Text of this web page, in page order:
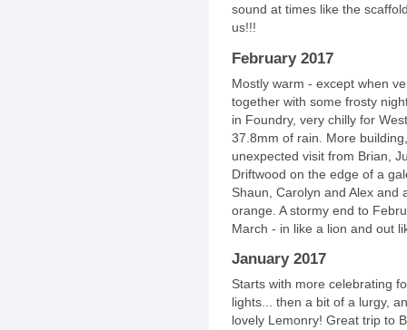
sound at times like the
us!!!
February 2017
Mostly warm - except when
together with some frosty
in Foundry, very chilly for
37.8mm of rain. More
unexpected visit from Brian,
Driftwood on the edge of a
Shaun, Carolyn and Alex and
orange. A stormy end to
March - in like a lion and out
January 2017
Starts with more celebrating
lights... then a bit of a lurgy,
lovely Lemonry! Great trip to